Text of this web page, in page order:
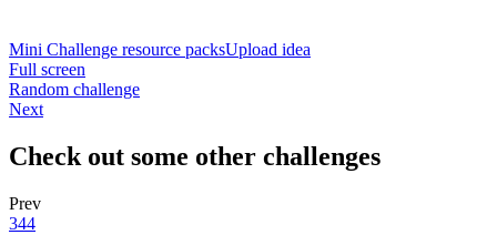
Mini Challenge resource packsUpload idea
Full screen
Random challenge
Next
Check out some other challenges
Prev
344